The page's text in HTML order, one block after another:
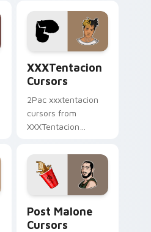
beat desktop
energy.
XXXTentacion
Cursors
2Pac xxxtentacion
cursors from
XXXTentacion
through tabs with
hip-hop custom
cursor rap flair.
Post Malone
Cursors